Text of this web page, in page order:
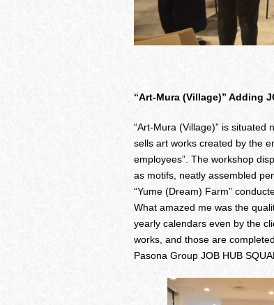
“Art-Mura (Village)” Adding
“Art-Mura (Village)” is situated
sells art works created by the
employees”. The workshop
as motifs, neatly assembled
“Yume (Dream) Farm”
What amazed me was the
yearly calendars even by the
works, and those are
Pasona Group JOB HUB